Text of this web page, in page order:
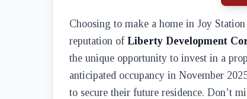
Choosing to make a home in Joy
reputation of Liberty Development
the unique opportunity to invest in a
anticipated occupancy in November
to secure their future residence. Don’t